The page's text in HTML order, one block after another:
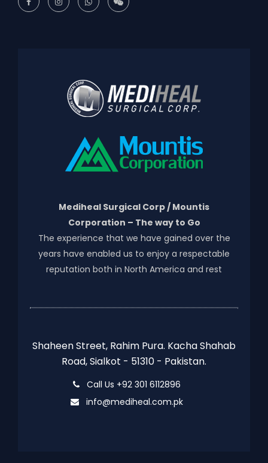
Mediheal Surgical Corp / Mountis
Corporation – The way to Go
The experience that we have gained over the
years have enabled us to enjoy a respectable
reputation both in North America and rest
Shaheen Street, Rahim Pura. Kacha Shahab
Road, Sialkot - 51310 - Pakistan.
Call Us +92 301 6112896
info@mediheal.com.pk